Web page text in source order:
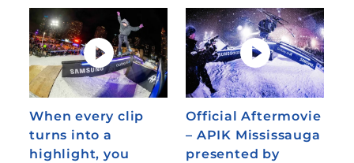
When every clip
turns into a
highlight, you
Official Aftermovie
– APIK Mississauga
presented by